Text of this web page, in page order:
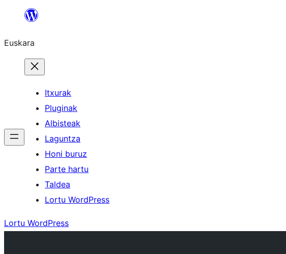
Euskara
Itxurak
Pluginak
Albisteak
Laguntza
Honi buruz
Parte hartu
Taldea
Lortu WordPress
Lortu WordPress